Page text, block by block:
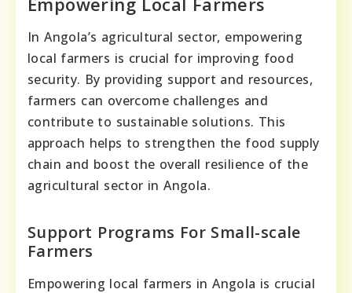
In Angola’s agricultural sector, empowering
local farmers is crucial for improving food
security. By providing support and resources,
farmers can overcome challenges and
contribute to sustainable solutions. This
approach helps to strengthen the food supply
chain and boost the overall resilience of the
agricultural sector in Angola.
Support Programs For Small-scale
Farmers
Empowering local farmers in Angola is crucial